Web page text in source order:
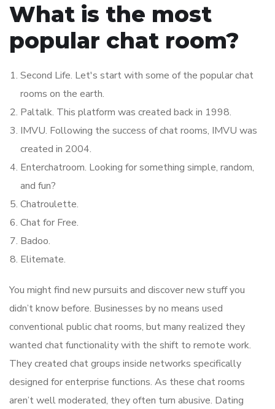
What is the most
popular chat room?
Second Life. Let's start with some of the popular chat
rooms on the earth.
Paltalk. This platform was created back in 1998.
IMVU. Following the success of chat rooms, IMVU was
created in 2004.
Enterchatroom. Looking for something simple, random,
and fun?
Chatroulette.
Chat for Free.
Badoo.
Elitemate.
You might find new pursuits and discover new stuff you
didn’t know before. Businesses by no means used
conventional public chat rooms, but many realized they
wanted chat functionality with the shift to remote work.
They created chat groups inside networks specifically
designed for enterprise functions. As these chat rooms
aren’t well moderated, they often turn abusive. Dating